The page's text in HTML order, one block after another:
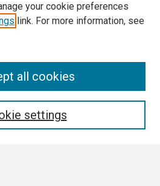
your cookie preferences
link. For more information, see
settings
all cookies